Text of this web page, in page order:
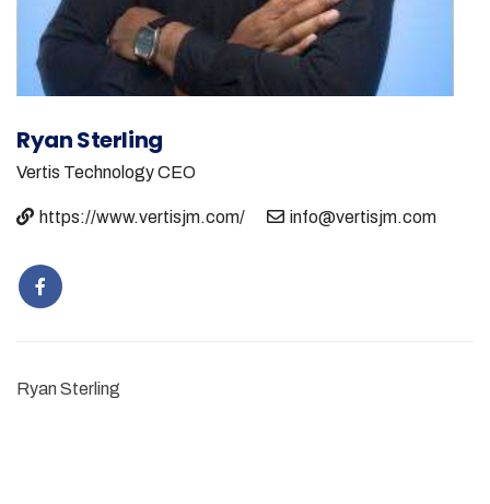
Ryan Sterling
Vertis TechnologyCEO
https://www.vertisjm.com/ info@vertisjm.com
Ryan Sterling